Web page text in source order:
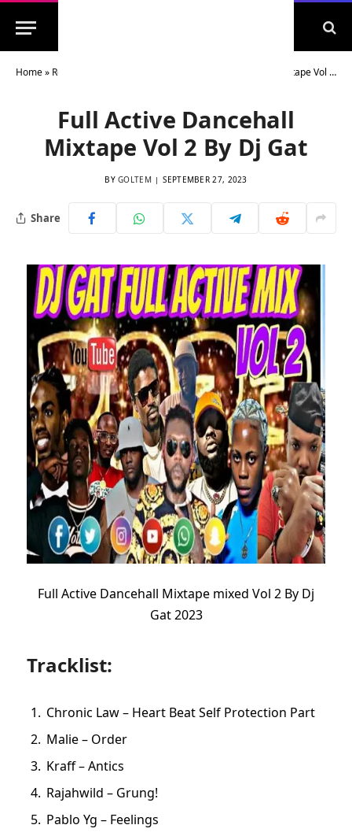
Home» Reggae Dancehall Mixtapes Full Active Dancehall Mixtape Vol 2 By Dj Gat
Full Active Dancehall
Mixtape Vol 2 By Dj Gat
BY GOLTEM SEPTEMBER 27, 2023
Share
Full Active Dancehall Mixtape mixed Vol 2 By Dj
Gat 2023
Tracklist:
Chronic Law – Heart Beat Self Protection Part
Malie – Order
Kraff – Antics
Rajahwild – Grung!
Pablo Yg – Feelings